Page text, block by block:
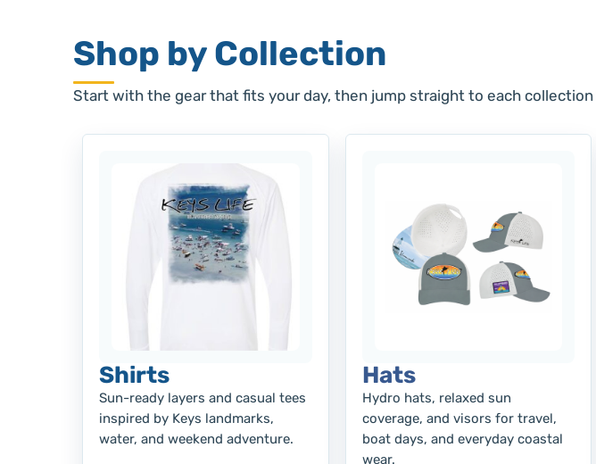
Shop by Collection
Start with the gear that fits your day, then jump straight to each collection
Shirts
Sun-ready layers and casual tees
inspired by Keys landmarks,
water, and weekend adventure.
Hats
Hydro hats, relaxed sun
coverage, and visors for travel,
boat days, and everyday coastal
wear.